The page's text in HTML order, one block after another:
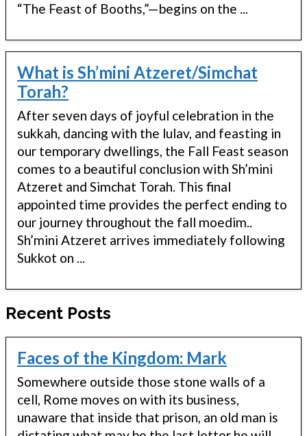
“The Feast of Booths,”—begins on the ...
What is Sh’mini Atzeret/Simchat
Torah?
After seven days of joyful celebration in the
sukkah, dancing with the lulav, and feasting in
our temporary dwellings, the Fall Feast season
comes to a beautiful conclusion with Sh’mini
Atzeret and Simchat Torah. This final
appointed time provides the perfect ending to
our journey throughout the fall moedim..
Sh’mini Atzeret arrives immediately following
Sukkot on ...
Recent Posts
Faces of the Kingdom: Mark
Somewhere outside those stone walls of a
cell, Rome moves on with its business,
unaware that inside that prison, an old man is